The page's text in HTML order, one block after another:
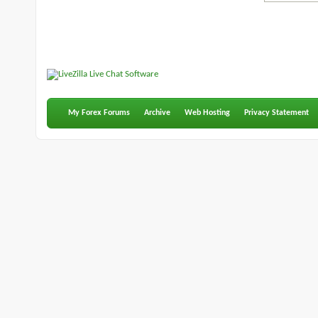
My Forex Forums Archive Web Hosting Privacy Statement